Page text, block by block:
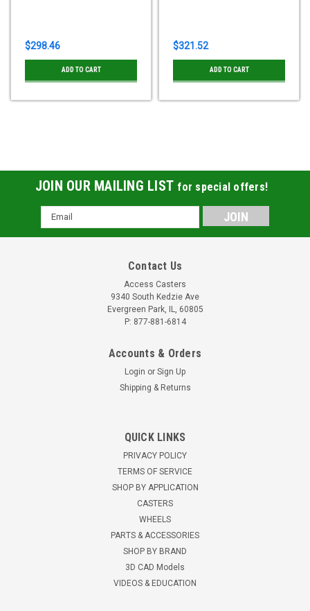
$298.46
ADD TO CART
$321.52
ADD TO CART
ACC5213HY Hyster Lift Truck Caster, 346201
Hyster® lift truck caster Stabilizer caster for Hyster® Lift
Truck Used with models B80Z, B60Z, R30CH Reference
346201, 2079240 Provides the most convenient height
adjustability of any caster in it's class. No lifting required,...
ADD TO CART
JOIN OUR MAILING LIST for special offers!
Email
Address
Contact Us
Access Casters
9340 South Kedzie Ave
Evergreen Park, IL, 60805
P: 877-881-6814
Accounts & Orders
Login or Sign Up
Shipping & Returns
QUICK LINKS
PRIVACY POLICY
TERMS OF SERVICE
SHOP BY APPLICATION
CASTERS
WHEELS
PARTS & ACCESSORIES
SHOP BY BRAND
3D CAD Models
VIDEOS & EDUCATION